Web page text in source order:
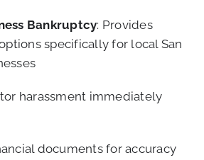
Bankruptcy: Provides
specifically for local San
harassment immediately
documents for accuracy